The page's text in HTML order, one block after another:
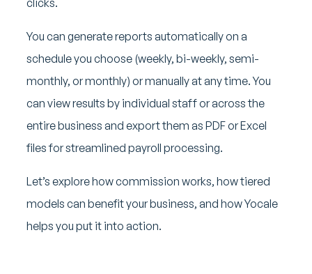
You can generate reports automatically on a
schedule you choose (weekly, bi-weekly, semi-
monthly, or monthly) or manually at any time. You
can view results by individual staff or across the
entire business and export them as PDF or Excel
files for streamlined payroll processing.
Let’s explore how commission works, how tiered
models can benefit your business, and how Yocale
helps you put it into action.